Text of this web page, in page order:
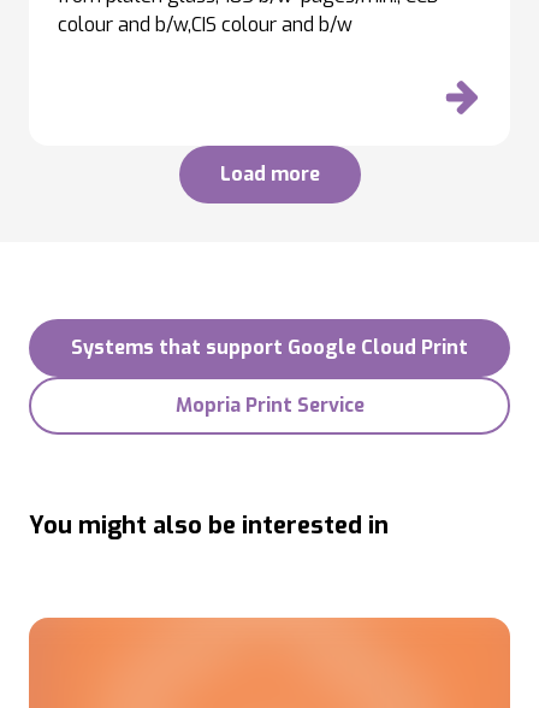
colour and b/w,CIS colour and b/w
Load more
Systems that support Google Cloud Print
Mopria Print Service
You might also be interested in